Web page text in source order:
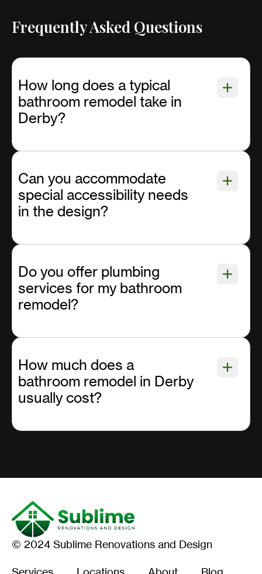
Frequently Asked Questions
How long does a typical
bathroom remodel take in
Derby?
Can you accommodate
special accessibility needs
in the design?
Do you offer plumbing
services for my bathroom
remodel?
How much does a
bathroom remodel in Derby
usually cost?
© 2024 Sublime Renovations and Design